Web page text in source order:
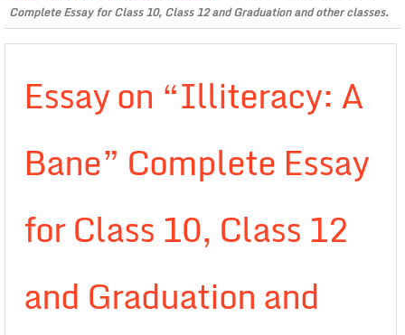
Complete Essay for Class 10, Class 12 and Graduation and other classes.
Essay on “Illiteracy: A
Bane” Complete Essay
for Class 10, Class 12
and Graduation and